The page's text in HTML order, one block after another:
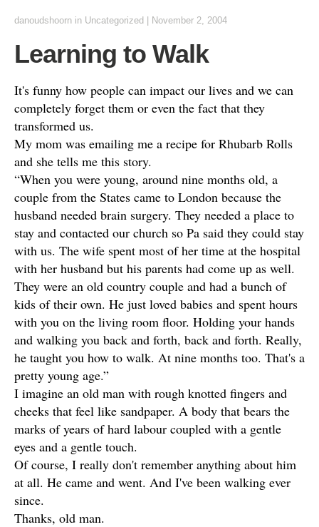
danoudshoorn in Uncategorized November 2, 2004
Learning to Walk
It's funny how people can impact our lives and we can
completely forget them or even the fact that they
transformed us.
My mom was emailing me a recipe for Rhubarb Rolls
and she tells me this story.
“When you were young, around nine months old, a
couple from the States came to London because the
husband needed brain surgery. They needed a place to
stay and contacted our church so Pa said they could stay
with us. The wife spent most of her time at the hospital
with her husband but his parents had come up as well.
They were an old country couple and had a bunch of
kids of their own. He just loved babies and spent hours
with you on the living room floor. Holding your hands
and walking you back and forth, back and forth. Really,
he taught you how to walk. At nine months too. That's a
pretty young age.”
I imagine an old man with rough knotted fingers and
cheeks that feel like sandpaper. A body that bears the
marks of years of hard labour coupled with a gentle
eyes and a gentle touch.
Of course, I really don't remember anything about him
at all. He came and went. And I've been walking ever
since.
Thanks, old man.